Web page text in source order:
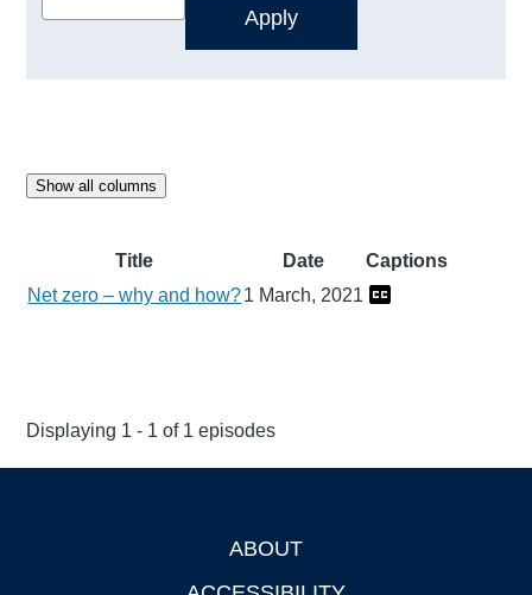
Show all columns
Title Date
Captions
Net zero – why and how?1 March, 2021
Displaying 1 - 1 of 1 episodes
ABOUT